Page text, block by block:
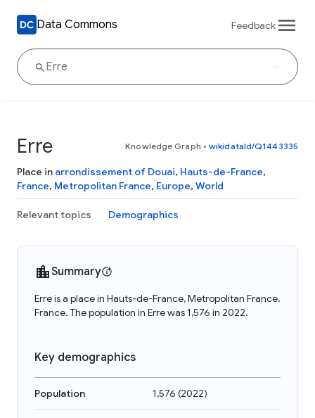
Data Commons Feedback
Erre Knowledge Graph • wikidataId/Q1443335
Place in arrondissement of Douai, Hauts-de-France,
France, Metropolitan France, Europe, World
Relevant topics Demographics
Summary
Erre is a place in Hauts-de-France, Metropolitan France,
France. The population in Erre was 1,576 in 2022.
Key demographics
Population 1,576 (2022)